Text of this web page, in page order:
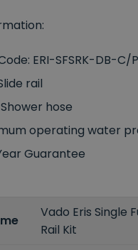
ERI-SFSRK-DB-C/P
rail
hose
operating water
Guarantee
Vado Eris Single
Rail Kit